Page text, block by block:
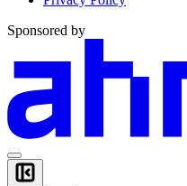
Sponsored by